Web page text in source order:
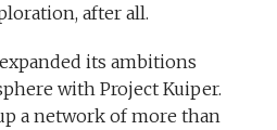
after all.
its ambitions
with Project Kuiper.
a network of more than